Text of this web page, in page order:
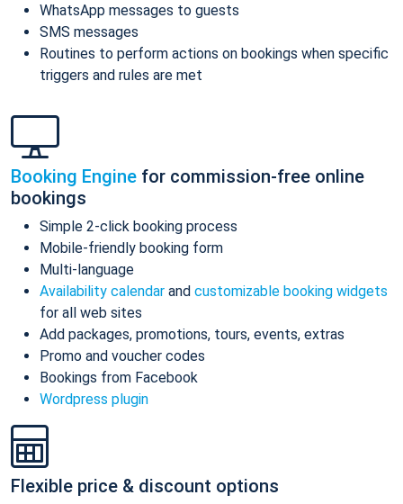
WhatsApp messages to guests
SMS messages
Routines to perform actions on bookings when specific
triggers and rules are met
Booking Engine for commission-free online
bookings
Simple 2-click booking process
Mobile-friendly booking form
Multi-language
Availability calendar and customizable booking widgets
for all web sites
Add packages, promotions, tours, events, extras
Promo and voucher codes
Bookings from Facebook
Wordpress plugin
Flexible price & discount options